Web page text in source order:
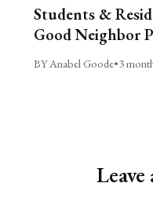
Students &
Good Neighbor
BY Anabel Goode•3